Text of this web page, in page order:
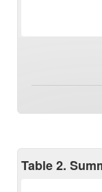
Table 2.